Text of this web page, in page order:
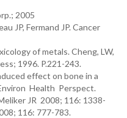
2005
JP, Fermand JP. Cancer
of metals. Cheng, LW,
1996. P.221-243.
effect on bone in a
Health Perspect.
JR 2008; 116: 1338-
116: 777-783.